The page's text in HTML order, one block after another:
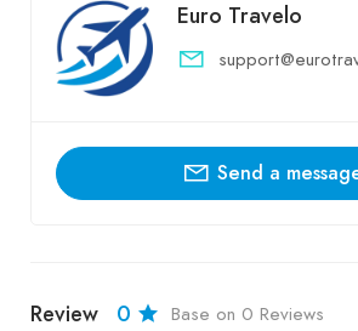
Euro Travelo
Send a
Review 0 Base on 0 Reviews